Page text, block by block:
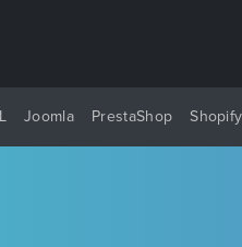
Joomla PrestaShop Shopify